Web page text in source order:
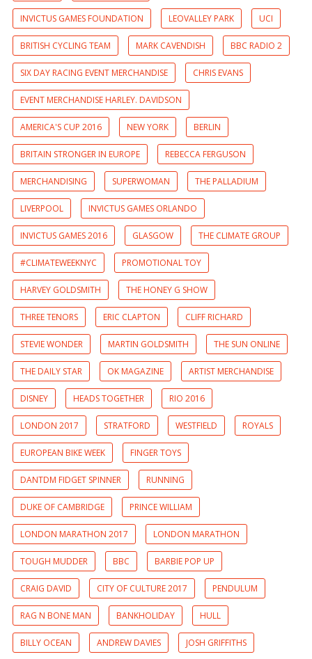
INVICTUS GAMES FOUNDATION LEOVALLEY PARK UCI
BRITISH CYCLING TEAM MARK CAVENDISH BBC RADIO 2
SIX DAY RACING EVENT MERCHANDISE CHRIS EVANS
EVENT MERCHANDISE HARLEY. DAVIDSON
AMERICA'S CUP 2016 NEW YORK BERLIN
BRITAIN STRONGER IN EUROPE REBECCA FERGUSON
MERCHANDISING SUPERWOMAN THE PALLADIUM
LIVERPOOL INVICTUS GAMES ORLANDO
INVICTUS GAMES 2016 GLASGOW THE CLIMATE GROUP
#CLIMATEWEEKNYC PROMOTIONAL TOY
HARVEY GOLDSMITH THE HONEY G SHOW
THREE TENORS ERIC CLAPTON CLIFF RICHARD
STEVIE WONDER MARTIN GOLDSMITH THE SUN ONLINE
THE DAILY STAR OK MAGAZINE ARTIST MERCHANDISE
DISNEY HEADS TOGETHER RIO 2016
LONDON 2017 STRATFORD WESTFIELD ROYALS
EUROPEAN BIKE WEEK FINGER TOYS
DANTDM FIDGET SPINNER RUNNING
DUKE OF CAMBRIDGE PRINCE WILLIAM
LONDON MARATHON 2017 LONDON MARATHON
TOUGH MUDDER BBC BARBIE POP UP
CRAIG DAVID CITY OF CULTURE 2017 PENDULUM
RAG N BONE MAN BANKHOLIDAY HULL
BILLY OCEAN ANDREW DAVIES JOSH GRIFFITHS